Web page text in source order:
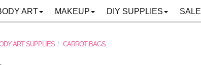
ART MAKEUP DIY SUPPLIES SALE
ART SUPPLIES CARROT BAGS